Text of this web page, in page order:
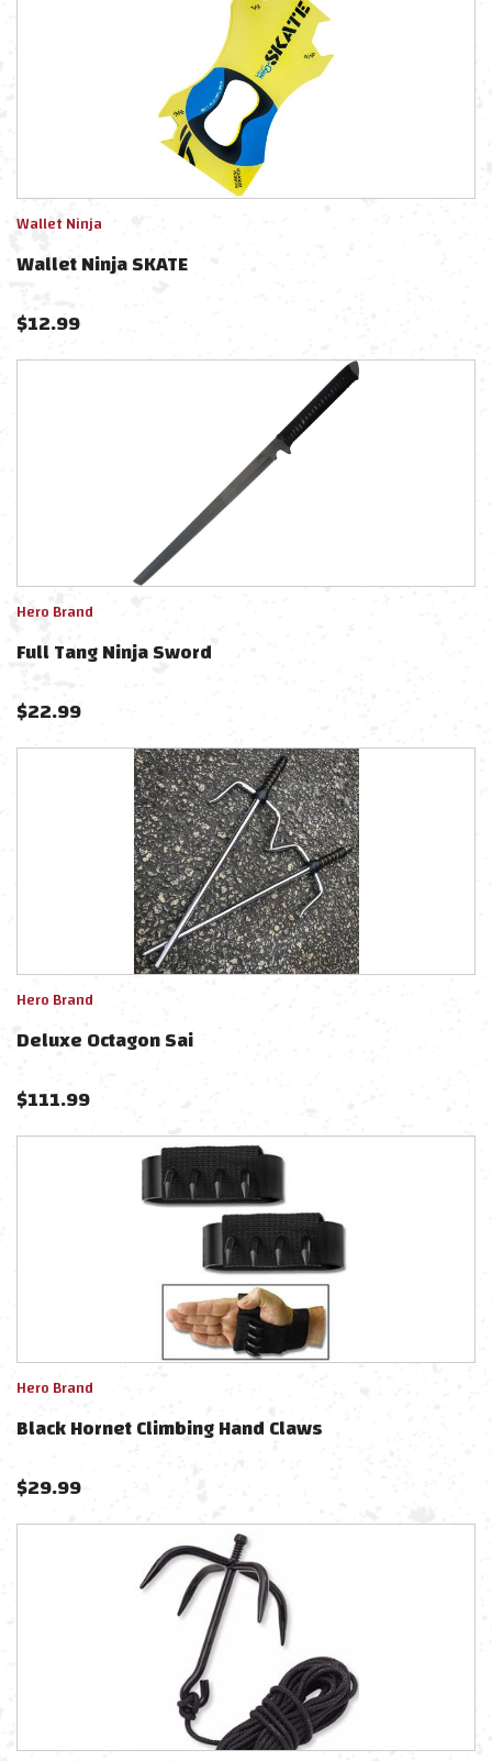
Wallet Ninja
Wallet Ninja SKATE
$12.99
Hero Brand
Full Tang Ninja Sword
$22.99
Hero Brand
Deluxe Octagon Sai
$111.99
Hero Brand
Black Hornet Climbing Hand Claws
$29.99